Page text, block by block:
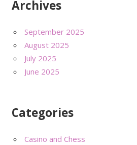
Archives
September 2025
August 2025
July 2025
June 2025
Categories
Casino and Chess